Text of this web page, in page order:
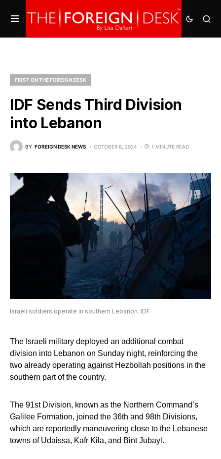
FIRST ON THE FOREIGN DESK
IDF Sends Third Division
into Lebanon
BY FOREIGN DESK NEWS OCTOBER 8, 2024 1 MINUTE READ
Israeli soldiers operate in southern Lebanon. IDF
The Israeli military deployed an additional combat
division into Lebanon on Sunday night, reinforcing the
two already operating against Hezbollah positions in the
southern part of the country.
The 91st Division, known as the Northern Command’s
Galilee Formation, joined the 36th and 98th Divisions,
which are reportedly maneuvering close to the Lebanese
towns of Udaissa, Kafr Kila, and Bint Jubayl.